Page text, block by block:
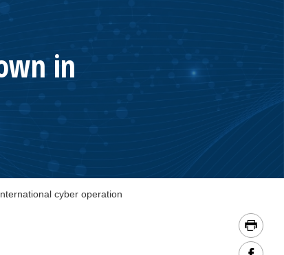
in
cyber operation